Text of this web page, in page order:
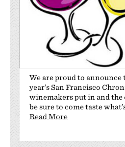
We are proud to
year’s San Francisco
winemakers put in and
be sure to come taste
Read More